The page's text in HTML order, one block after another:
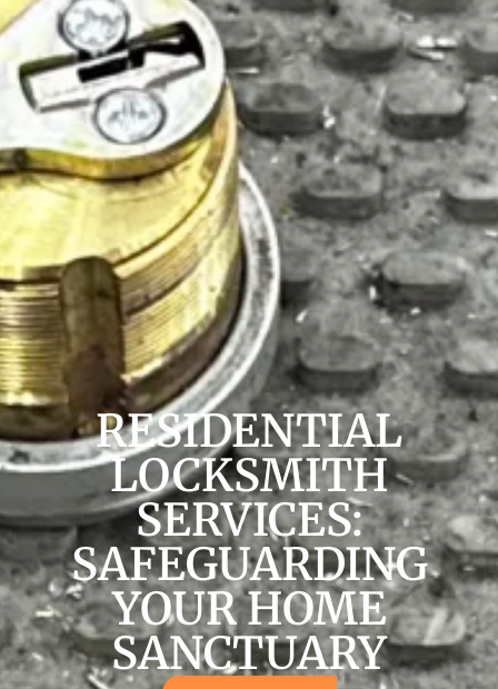
RESIDENTIAL
LOCKSMITH
SERVICES:
SAFEGUARDING
YOUR HOME
SANCTUARY